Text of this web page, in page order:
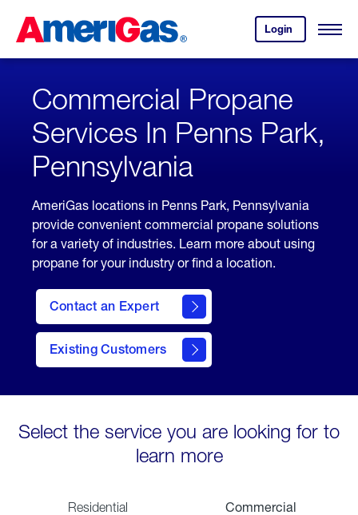
Content
Login
your
account.
Open
Skipped.
Commercial Propane
Services In Penns Park,
Pennsylvania
AmeriGas locations in Penns Park, Pennsylvania
provide convenient commercial propane solutions
for a variety of industries. Learn more about using
propane for your industry or find a location.
Contact an Expert
Existing Customers
contact
Select the service you are looking for to
learn more
Residential Commercial